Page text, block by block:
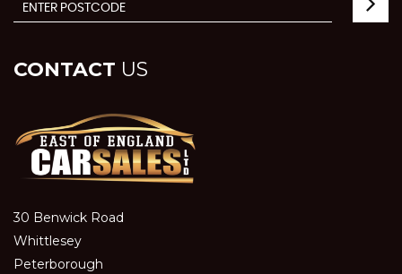
CONTACT US
30 Benwick Road
Whittlesey
Peterborough